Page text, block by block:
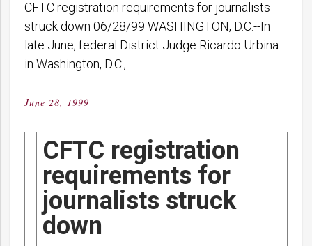
CFTC registration requirements for journalists
struck down 06/28/99 WASHINGTON, D.C.--In
late June, federal District Judge Ricardo Urbina
in Washington, D.C.,…
Posted
June 28, 1999
CFTC registration
requirements for
journalists struck
down